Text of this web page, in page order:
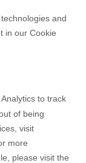
and
in our Cookie
to track
of being
visit
more
please visit the